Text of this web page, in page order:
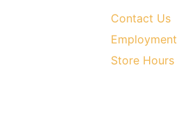
Contact Us
Employment
Store Hours